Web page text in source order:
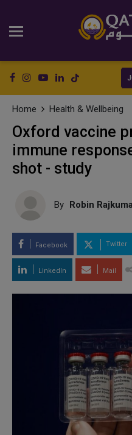
Home Health & Wellbeing
Oxford vaccine
immune
shot - study
By Robin
Facebook Twitter
LinkedIn Mail